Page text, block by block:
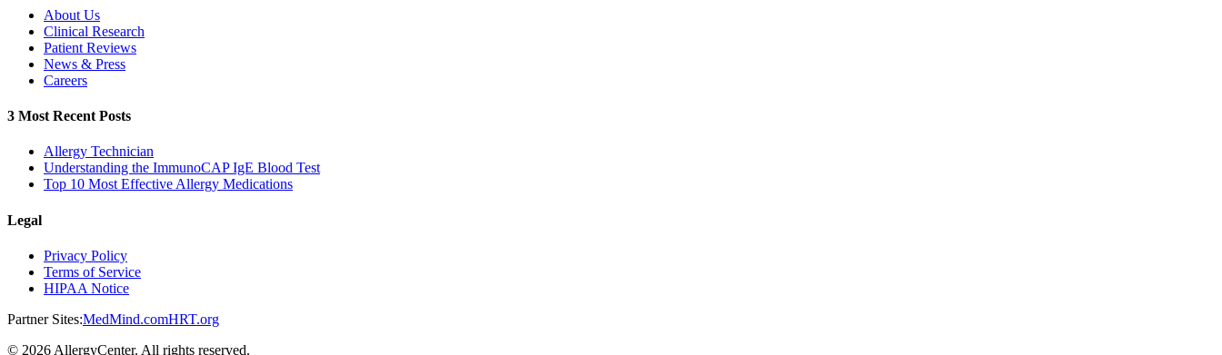
About Us
Clinical Research
Patient Reviews
News & Press
Careers
3 Most Recent Posts
Allergy Technician
Understanding the ImmunoCAP IgE Blood Test
Top 10 Most Effective Allergy Medications
Legal
Privacy Policy
Terms of Service
HIPAA Notice
Partner Sites:MedMind.comHRT.org
© 2026 AllergyCenter. All rights reserved.